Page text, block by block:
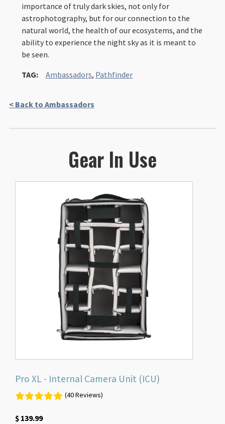
importance of truly dark skies, not only for
astrophotography, but for our connection to the
natural world, the health of our ecosystems, and the
ability to experience the night sky as it is meant to
be seen.
TAG:
Ambassadors, Pathfinder
< Back to Ambassadors
Gear In Use
Pro XL - Internal Camera Unit (ICU)
(40 Reviews)
$139.99